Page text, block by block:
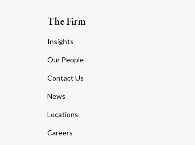
The Firm
Insights
Our People
Contact Us
News
Locations
Careers